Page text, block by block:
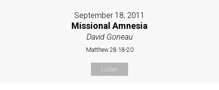
September 18, 2011
Missional Amnesia
David Goneau
Matthew 28:18-20
Listen